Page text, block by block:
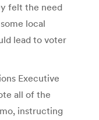
felt the need
local
lead to voter
Executive
all of the
instructing